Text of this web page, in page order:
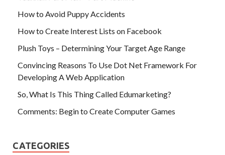
How to Avoid Puppy Accidents
How to Create Interest Lists on Facebook
Plush Toys – Determining Your Target Age Range
Convincing Reasons To Use Dot Net Framework For
Developing A Web Application
So, What Is This Thing Called Edumarketing?
Comments: Begin to Create Computer Games
CATEGORIES